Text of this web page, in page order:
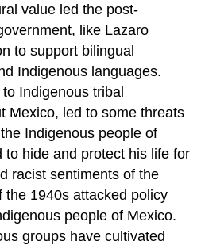
value led the post-
like Lazaro
to support bilingual
Indigenous languages.
to Indigenous tribal
Mexico, led to some threats
Indigenous people of
to hide and protect his life for
racist sentiments of the
the 1940s attacked policy
people of Mexico.
groups have cultivated